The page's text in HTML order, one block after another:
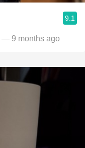
9.1
— 9 months ago